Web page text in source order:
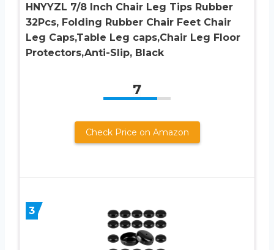
HNYYZL 7/8 Inch Chair Leg Tips Rubber
32Pcs, Folding Rubber Chair Feet Chair
Leg Caps,Table Leg caps,Chair Leg Floor
Protectors,Anti-Slip, Black
7
Check Price on Amazon
3